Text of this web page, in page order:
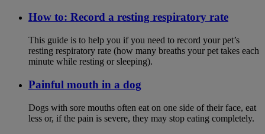
How to: Record a resting respiratory rate
This guide is to help you if you need to record your pet’s
resting respiratory rate (how many breaths your pet takes each
minute while resting or sleeping).
Painful mouth in a dog
Dogs with sore mouths often eat on one side of their face, eat
less or, if the pain is severe, they may stop eating completely.